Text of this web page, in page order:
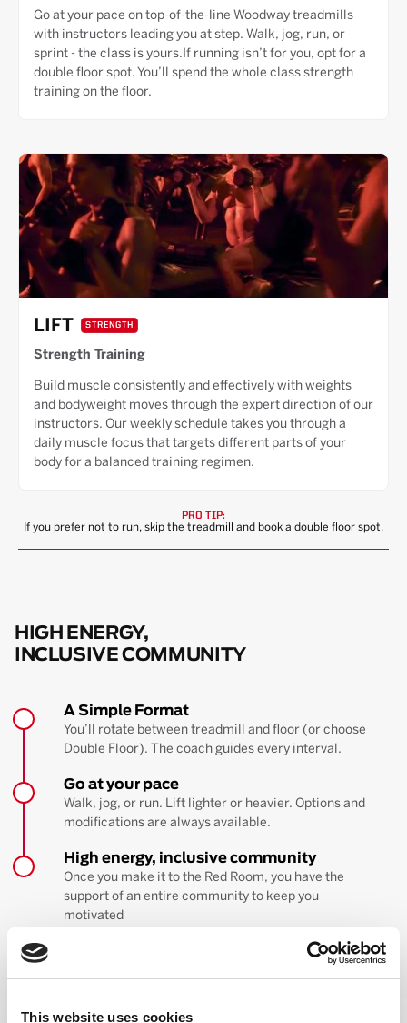
This website uses cookies
Go at your pace on top-of-the-line Woodway treadmills
with instructors leading you at step. Walk, jog, run, or
sprint - the class is yours.If running isn’t for you, opt for a
double floor spot. You’ll spend the whole class strength
training on the floor.
LIFT STRENGTH
Strength Training
Build muscle consistently and effectively with weights
and bodyweight moves through the expert direction of our
instructors. Our weekly schedule takes you through a
daily muscle focus that targets different parts of your
body for a balanced training regimen.
PRO TIP:
If you prefer not to run, skip the treadmill and book a double floor spot.
HIGH ENERGY,
INCLUSIVE COMMUNITY
A Simple Format
You’ll rotate between treadmill and floor (or choose
Double Floor). The coach guides every interval.
Go at your pace
Walk, jog, or run. Lift lighter or heavier. Options and
modifications are always available.
High energy, inclusive community
Once you make it to the Red Room, you have the
support of an entire community to keep you
motivated